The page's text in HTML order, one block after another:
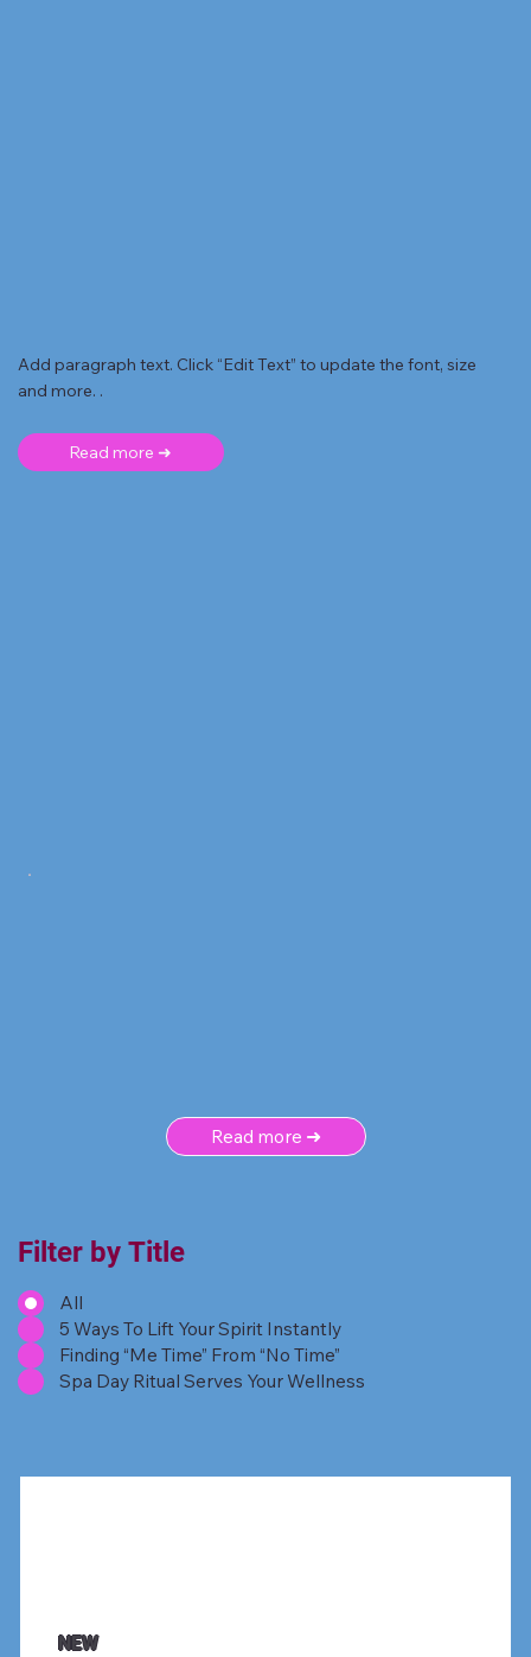
Add paragraph text. Click “Edit Text” to update the font, size
and more. .
Read more ➜
Read more ➜
Filter by Title
All
5 Ways To Lift Your Spirit Instantly
Finding “Me Time” From “No Time”
Spa Day Ritual Serves Your Wellness
NEW